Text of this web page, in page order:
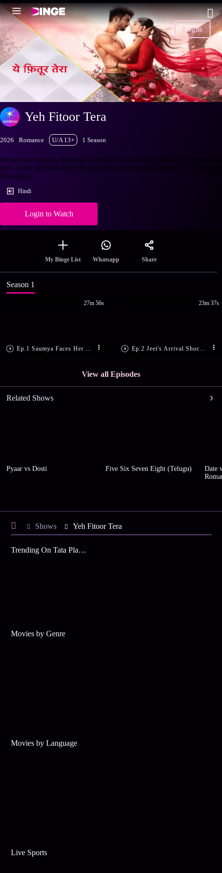
Login
Yeh Fitoor Tera
2026 Romance U/A 13+ 1 Season
Reclusive Saumya finds the strength to reclaim her life when she meets
Jeet, a free-spirited rebel. A passionate love story blooms in the heart of
Prayagraj.
Hindi
Login to Watch
My Binge List Whatsapp Share
Season 1
27m 56s 23m 37s
View all Episodes
Related Shows
Pyaar vs Dosti Five Six Seven Eight (Telugu)
Date
Shows Yeh Fitoor Tera
Trending On Tata Play Binge
Movies by Genre
Movies by Language
Live Sports